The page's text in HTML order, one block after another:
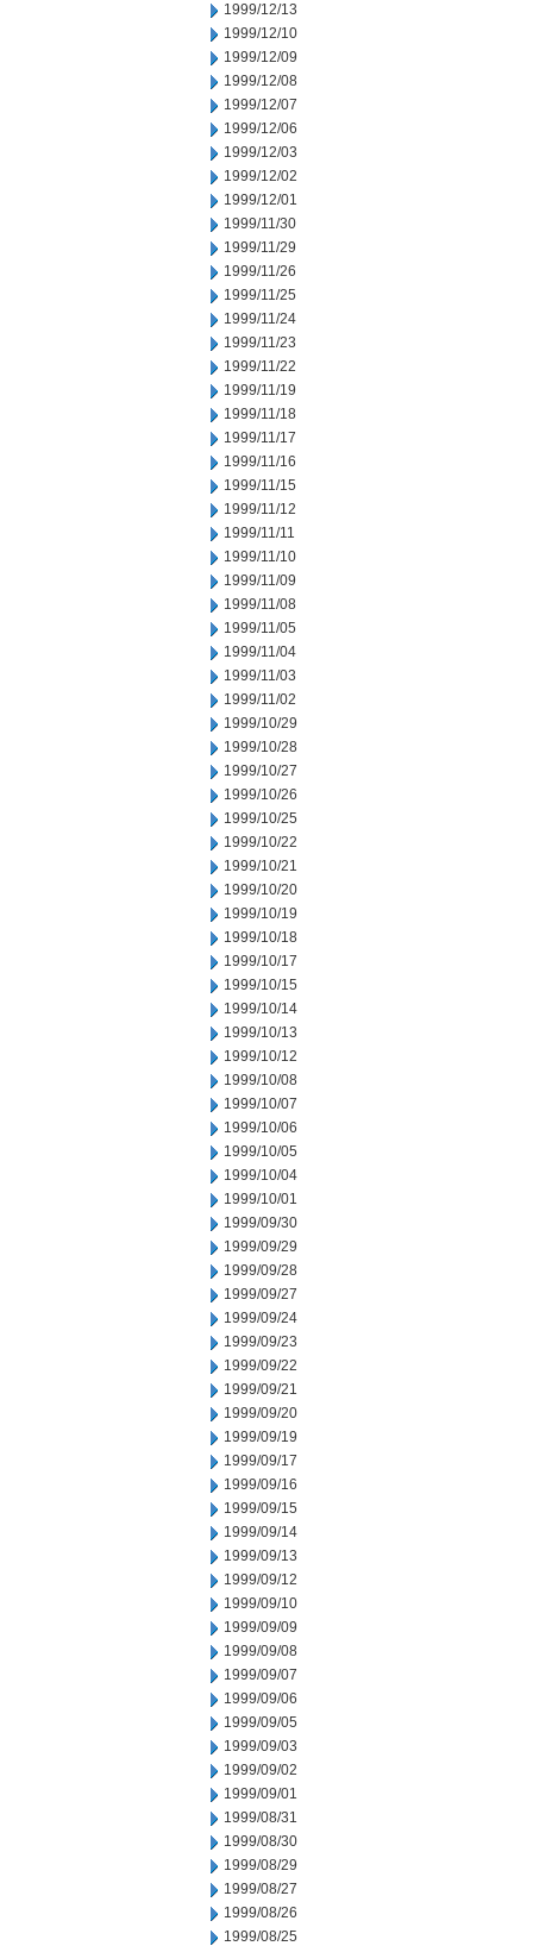
1999/12/13
1999/12/10
1999/12/09
1999/12/08
1999/12/07
1999/12/06
1999/12/03
1999/12/02
1999/12/01
1999/11/30
1999/11/29
1999/11/26
1999/11/25
1999/11/24
1999/11/23
1999/11/22
1999/11/19
1999/11/18
1999/11/17
1999/11/16
1999/11/15
1999/11/12
1999/11/11
1999/11/10
1999/11/09
1999/11/08
1999/11/05
1999/11/04
1999/11/03
1999/11/02
1999/10/29
1999/10/28
1999/10/27
1999/10/26
1999/10/25
1999/10/22
1999/10/21
1999/10/20
1999/10/19
1999/10/18
1999/10/17
1999/10/15
1999/10/14
1999/10/13
1999/10/12
1999/10/08
1999/10/07
1999/10/06
1999/10/05
1999/10/04
1999/10/01
1999/09/30
1999/09/29
1999/09/28
1999/09/27
1999/09/24
1999/09/23
1999/09/22
1999/09/21
1999/09/20
1999/09/19
1999/09/17
1999/09/16
1999/09/15
1999/09/14
1999/09/13
1999/09/12
1999/09/10
1999/09/09
1999/09/08
1999/09/07
1999/09/06
1999/09/05
1999/09/03
1999/09/02
1999/09/01
1999/08/31
1999/08/30
1999/08/29
1999/08/27
1999/08/26
1999/08/25